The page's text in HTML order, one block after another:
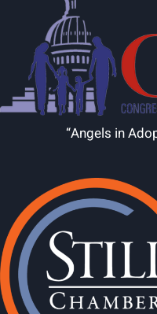
“Angels in